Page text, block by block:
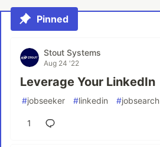
Pinned
Stout Systems
Aug 24 '22
Leverage Your LinkedIn
#jobseeker #linkedin #jobsearch
1